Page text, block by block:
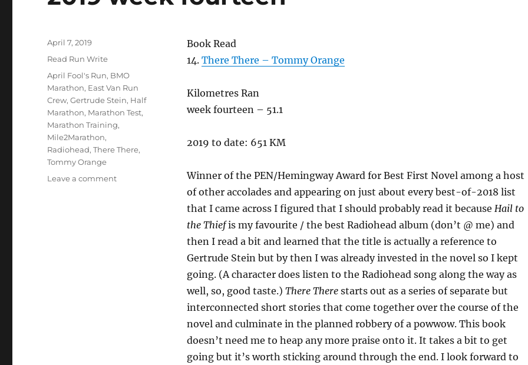
Book Read
14. There There – Tommy Orange
Kilometres Ran
week fourteen – 51.1
2019 to date: 651 KM
Winner of the PEN/Hemingway Award for Best First Novel among a host
of other accolades and appearing on just about every best-of-2018 list
that I came across I figured that I should probably read it because Hail to
the Thiefis my favourite / the best Radiohead album (don’t @ me) and
then I read a bit and learned that the title is actually a reference to
Gertrude Stein but by then I was already invested in the novel so I kept
going. (A character does listen to the Radiohead song along the way as
well, so, good taste.) There Therestarts out as a series of separate but
interconnected short stories that come together over the course of the
novel and culminate in the planned robbery of a powwow. This book
doesn’t need me to heap any more praise onto it. It takes a bit to get
going but it’s worth sticking around through the end. I look forward to
Posted
April 7, 2019
Categories
Read Run Write
Tags
April Fool's Run, BMO
Marathon, East Van Run
Crew,Gertrude Stein, Half
Marathon, Marathon Test,
Marathon Training,
Mile2Marathon,
Radiohead,There There,
Tommy Orange
Leave a commenton